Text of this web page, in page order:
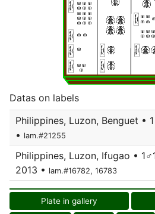
Datas on labels
Philippines, Luzon, Benguet •
• lam.#21255
Philippines, Luzon, Ifugao •
2013 • lam.#16782, 16783
Plate in gallery